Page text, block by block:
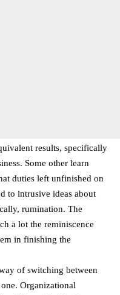
results, specifically
Some other learn
duties left unfinished on
to intrusive ideas about
rumination. The
a lot the reminiscence
in finishing the
of switching between
Organizational